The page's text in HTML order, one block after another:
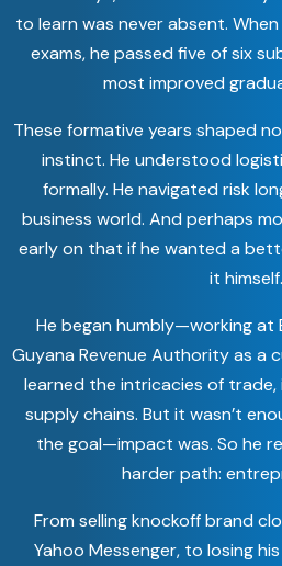
to learn was never absent.
exams, he passed five of six
most improved
These formative years shaped
instinct. He understood
formally. He navigated risk
business world. And perhaps
early on that if he wanted a
it himself.
He began humbly—working at
Guyana Revenue Authority as a
learned the intricacies of
supply chains. But it wasn’t
the goal—impact was. So he
harder path:
From selling knockoff brand
Yahoo Messenger, to losing